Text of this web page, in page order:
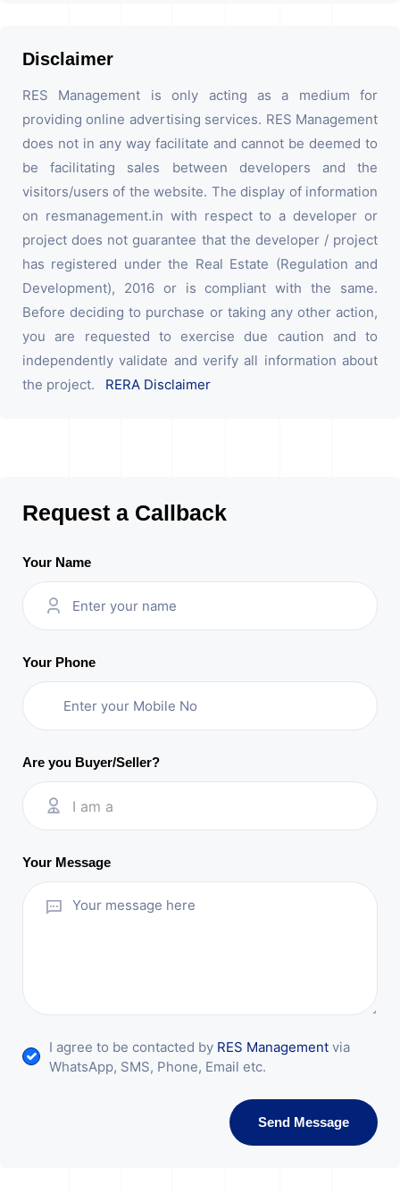
Disclaimer
RES Management is only acting as a medium for
providing online advertising services. RES Management
does not in any way facilitate and cannot be deemed to
be facilitating sales between developers and the
visitors/users of the website. The display of information
on resmanagement.in with respect to a developer or
project does not guarantee that the developer / project
has registered under the Real Estate (Regulation and
Development), 2016 or is compliant with the same.
Before deciding to purchase or taking any other action,
you are requested to exercise due caution and to
independently validate and verify all information about
the project. RERA Disclaimer
Request a Callback
Your Name
Your Phone
Are you Buyer/Seller?
I am a
Your Message
I agree to be contacted by RES Management via
WhatsApp, SMS, Phone, Email etc.
Send Message